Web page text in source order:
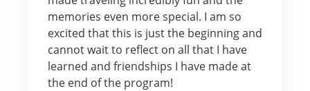
memories even more special. I am so
excited that this is just the beginning and
cannot wait to reflect on all that I have
learned and friendships I have made at
the end of the program!